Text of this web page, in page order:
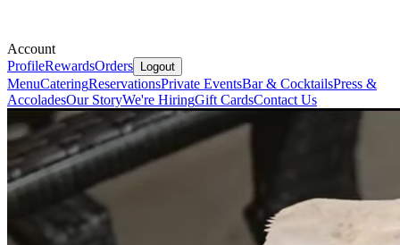
Account
ProfileRewardsOrders Logout
MenuCateringReservationsPrivate EventsBar & CocktailsPress &
AccoladesOur StoryWe're HiringGift CardsContact Us